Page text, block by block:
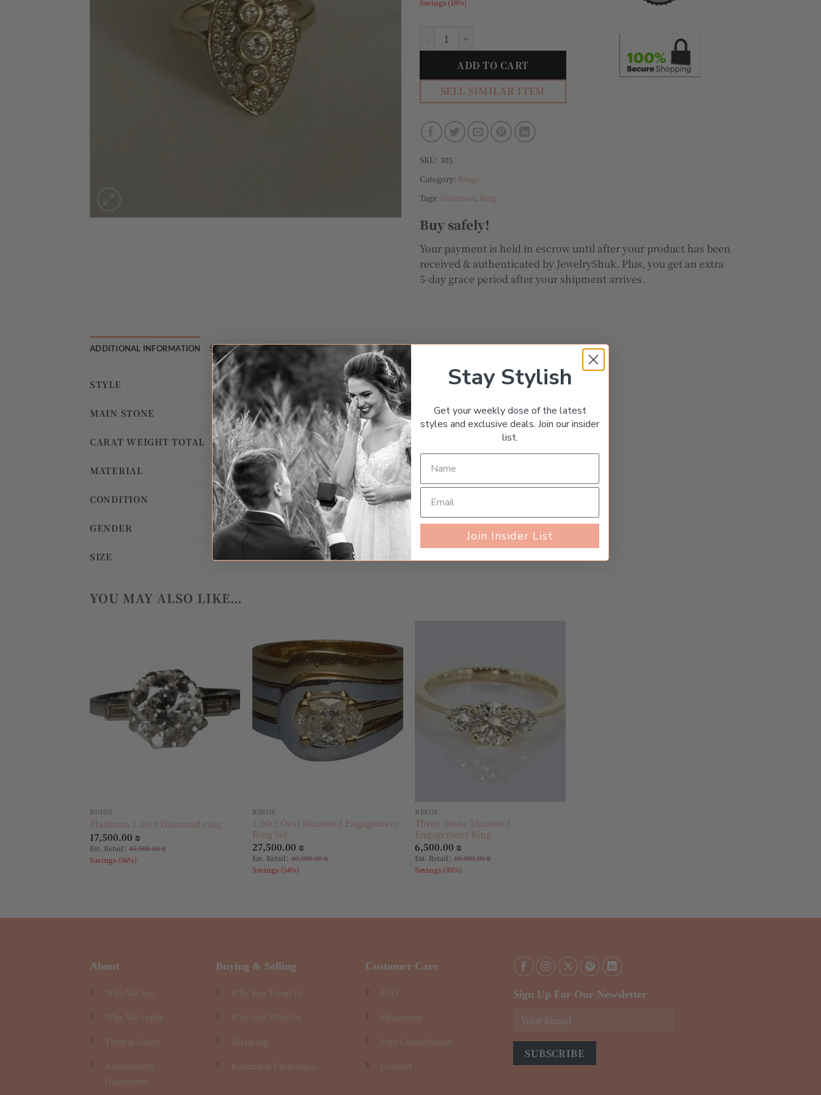
Savings (18%)
Markiza 18k Gold and Diamond Ring quantity
ADD TO CART
SELL SIMILAR ITEM
SKU: 305
Category: Rings
Tags: Diamond, Ring
Buy safely!
Your payment is held in escrow until after your product has been
received & authenticated by JewelryShuk. Plus, you get an extra
5-day grace period after your shipment arrives.
ADDITIONAL INFORMATION SHIPPING & RETURNS MESSAGE THE SELLER
STYLE Art Deco
MAIN STONE Diamond
CARAT WEIGHT TOTAL 1.00ct – 1.99ct
MATERIAL
CONDITION
GENDER Unisex
SIZE
YOU MAY ALSO LIKE…
RINGS
Platinum 1.50ct Diamond ring
17,500.00 ₪
Est. Retail: 40,000.00₪
Savings (56%)
Add to
wishlist
RINGS
1.00ct Oval Diamond Engagement
Ring Set
27,500.00 ₪
Est. Retail:60,000.00₪
Savings (54%)
RINGS
Three-Stone Diamond
Engagement Ring
6,500.00 ₪
Est. Retail:10,000.00₪
Savings (35%)
About
Who We Are
Why We Verify
Trust & Safety
Authenticity
Guarantee
Buying & Selling
Why Buy From Us
Why Sell With Us
Shipping
Returns & Exchanges
Customer Care
FAQ
Education
Free Consultation
Contact
Sign Up For Our Newsletter
Stay Stylish
Get your weekly dose of the latest
styles and exclusive deals. Join our insider
list.
Join Insider List